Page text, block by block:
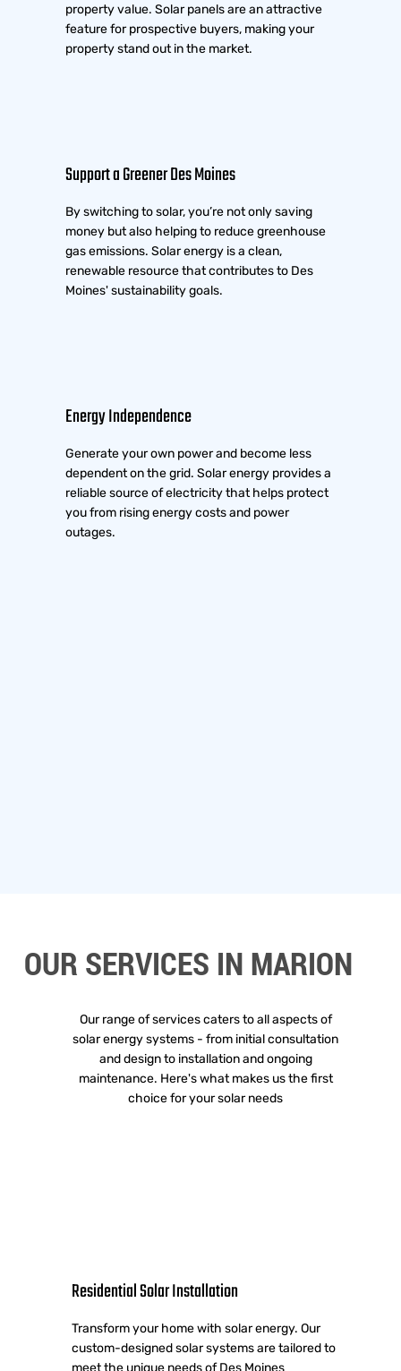
property value. Solar panels are an attractive
feature for prospective buyers, making your
property stand out in the market.
Support a Greener Des Moines
By switching to solar, you’re not only saving
money but also helping to reduce greenhouse
gas emissions. Solar energy is a clean,
renewable resource that contributes to Des
Moines' sustainability goals.
Energy Independence
Generate your own power and become less
dependent on the grid. Solar energy provides a
reliable source of electricity that helps protect
you from rising energy costs and power
outages.
Residential Solar Installation
Transform your home with solar energy. Our
custom-designed solar systems are tailored to
meet the unique needs of Des Moines
OUR SERVICES IN MARION
Our range of services caters to all aspects of
solar energy systems - from initial consultation
and design to installation and ongoing
maintenance. Here's what makes us the first
choice for your solar needs